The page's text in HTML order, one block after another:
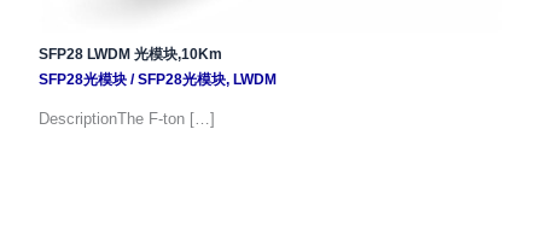
SFP28 LWDM 光模块,10Km
SFP28光模块/SFP28光模块, LWDM
DescriptionThe F-ton […]